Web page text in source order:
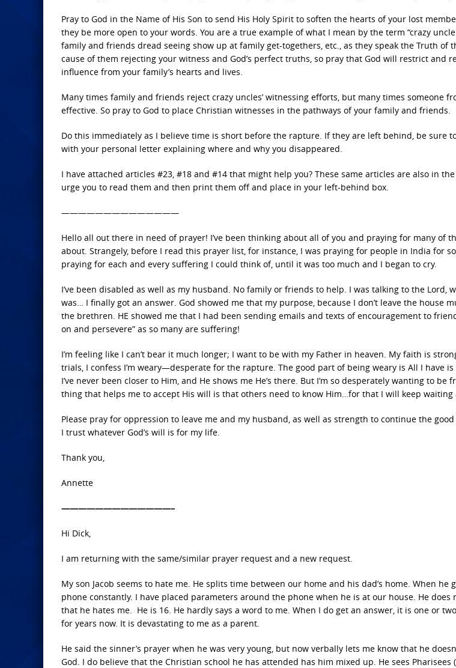
Pray to God in the Name of His Son to send His Holy Spirit to soften the hearts of your lost
they be more open to your words. You are a true example of what I mean by the term “crazy
family and friends dread seeing show up at family get-togethers, etc., as they speak the Truth of
cause of them rejecting your witness and God’s perfect truths, so pray that God will restrict and
influence from your family’s hearts and lives.
Many times family and friends reject crazy uncles’ witnessing efforts, but many times someone
effective. So pray to God to place Christian witnesses in the pathways of your family and friends.
Do this immediately as I believe time is short before the rapture. If they are left behind, be sure
with your personal letter explaining where and why you disappeared.
I have attached articles #23, #18 and #14 that might help you? These same articles are also in
urge you to read them and then print them off and place in your left-behind box.
——————————————
Hello all out there in need of prayer! I’ve been thinking about all of you and praying for many of
about. Strangely, before I read this prayer list, for instance, I was praying for people in India for
praying for each and every suffering I could think of, until it was too much and I began to cry.
I’ve been disabled as well as my husband. No family or friends to help. I was talking to the Lord,
was… I finally got an answer. God showed me that my purpose, because I don’t leave the house
the brethren. HE showed me that I had been sending emails and texts of encouragement to
on and persevere” as so many are suffering!
I’m feeling like I can’t bear it much longer; I want to be with my Father in heaven. My faith is
trials, I confess I’m weary—desperate for the rapture. The good part of being weary is All I have is
I’ve never been closer to Him, and He shows me He’s there. But I’m so desperately wanting to be
thing that helps me to accept His will is that others need to know Him…for that I will keep waiting
Please pray for oppression to leave me and my husband, as well as strength to continue the
I trust whatever God’s will is for my life.
Thank you,
Annette
—————————————–
Hi Dick,
I am returning with the same/similar prayer request and a new request.
My son Jacob seems to hate me. He splits time between our home and his dad’s home. When he
phone constantly. I have placed parameters around the phone when he is at our house. He does
that he hates me. He is 16. He hardly says a word to me. When I do get an answer, it is one or
for years now. It is devastating to me as a parent.
He said the sinner’s prayer when he was very young, but now verbally lets me know that he
God. I do believe that the Christian school he has attended has him mixed up. He sees Pharisees